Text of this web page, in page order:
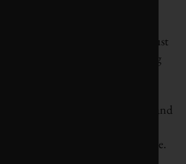
1. So I spent a significant
about and navigating
trial system, hoping maybe – just
some experimental wonder drug
the rescue. A helpful woman
trials at Toronto’s Princess
proved an invaluable resource, and
me about some promising new
drugs in the clinical trial pipeline.